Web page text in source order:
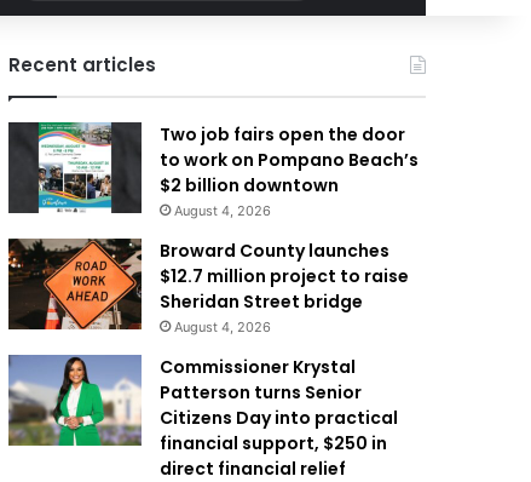
for
Recent articles
Two job fairs open the door
to work on Pompano Beach’s
$2 billion downtown
August 4, 2026
Broward County launches
$12.7 million project to raise
Sheridan Street bridge
August 4, 2026
Commissioner Krystal
Patterson turns Senior
Citizens Day into practical
financial support, $250 in
direct financial relief